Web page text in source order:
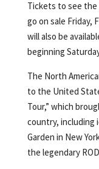
Tickets to see the
go on sale Friday,
will also be
beginning
The North
to the United
Tour,” which
country, including
Garden in New
the legendary